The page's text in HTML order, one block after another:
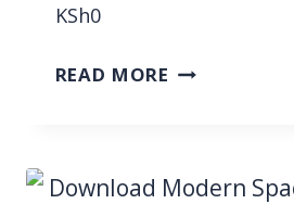
KSh0
READ MORE